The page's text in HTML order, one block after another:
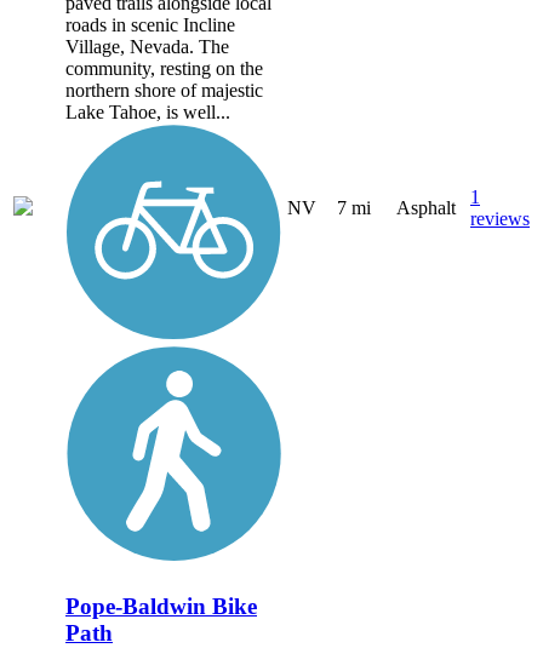
roads in scenic Incline
Village, Nevada. The
community, resting on the
northern shore of majestic
Lake Tahoe, is well...
NV 7 mi Asphalt
1
reviews
Pope-Baldwin Bike
Path